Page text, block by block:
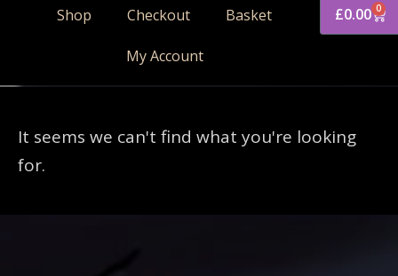
Shop Checkout Basket
My Account
£0.00 0
It seems we can't find what you're looking
for.